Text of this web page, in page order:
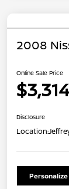
2008
Online Sale Price
$3,314
Disclosure
Location: